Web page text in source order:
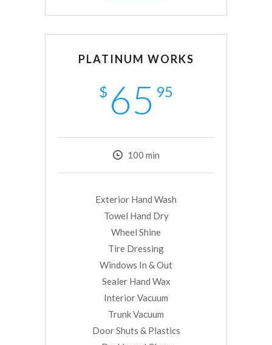
PLATINUM WORKS
$ 65 95
100 min
Exterior Hand Wash
Towel Hand Dry
Wheel Shine
Tire Dressing
Windows In & Out
Sealer Hand Wax
Interior Vacuum
Trunk Vacuum
Door Shuts & Plastics